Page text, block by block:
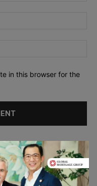
in this browser for the